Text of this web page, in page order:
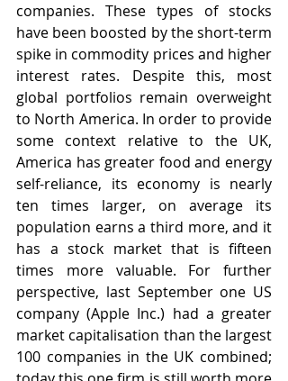
companies. These types of stocks
have been boosted by the short-term
spike in commodity prices and higher
interest rates. Despite this, most
global portfolios remain overweight
to North America. In order to provide
some context relative to the UK,
America has greater food and energy
self-reliance, its economy is nearly
ten times larger, on average its
population earns a third more, and it
has a stock market that is fifteen
times more valuable. For further
perspective, last September one US
company (Apple Inc.) had a greater
market capitalisation than the largest
100 companies in the UK combined;